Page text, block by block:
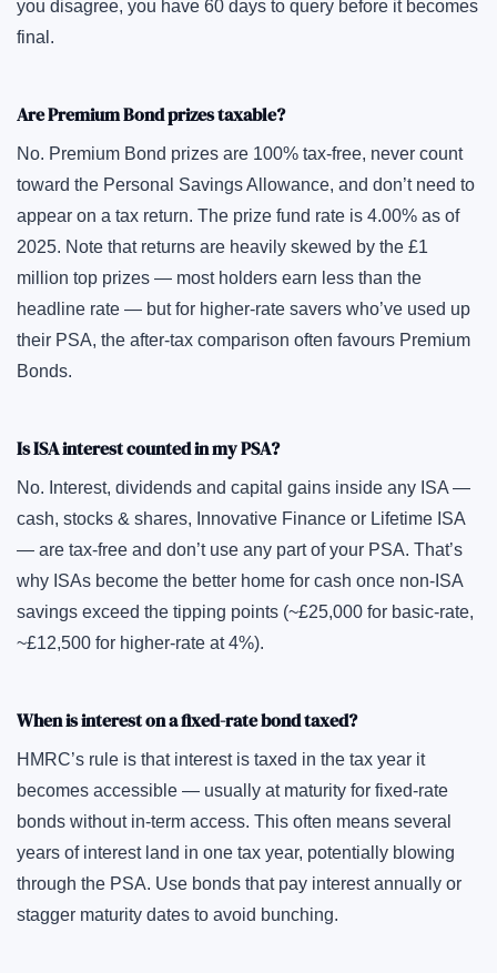
you disagree, you have 60 days to query before it becomes
final.
Are Premium Bond prizes taxable?
No. Premium Bond prizes are 100% tax-free, never count
toward the Personal Savings Allowance, and don’t need to
appear on a tax return. The prize fund rate is 4.00% as of
2025. Note that returns are heavily skewed by the £1
million top prizes — most holders earn less than the
headline rate — but for higher-rate savers who’ve used up
their PSA, the after-tax comparison often favours Premium
Bonds.
Is ISA interest counted in my PSA?
No. Interest, dividends and capital gains inside any ISA —
cash, stocks & shares, Innovative Finance or Lifetime ISA
— are tax-free and don’t use any part of your PSA. That’s
why ISAs become the better home for cash once non-ISA
savings exceed the tipping points (~£25,000 for basic-rate,
~£12,500 for higher-rate at 4%).
When is interest on a fixed-rate bond taxed?
HMRC’s rule is that interest is taxed in the tax year it
becomes accessible — usually at maturity for fixed-rate
bonds without in-term access. This often means several
years of interest land in one tax year, potentially blowing
through the PSA. Use bonds that pay interest annually or
stagger maturity dates to avoid bunching.